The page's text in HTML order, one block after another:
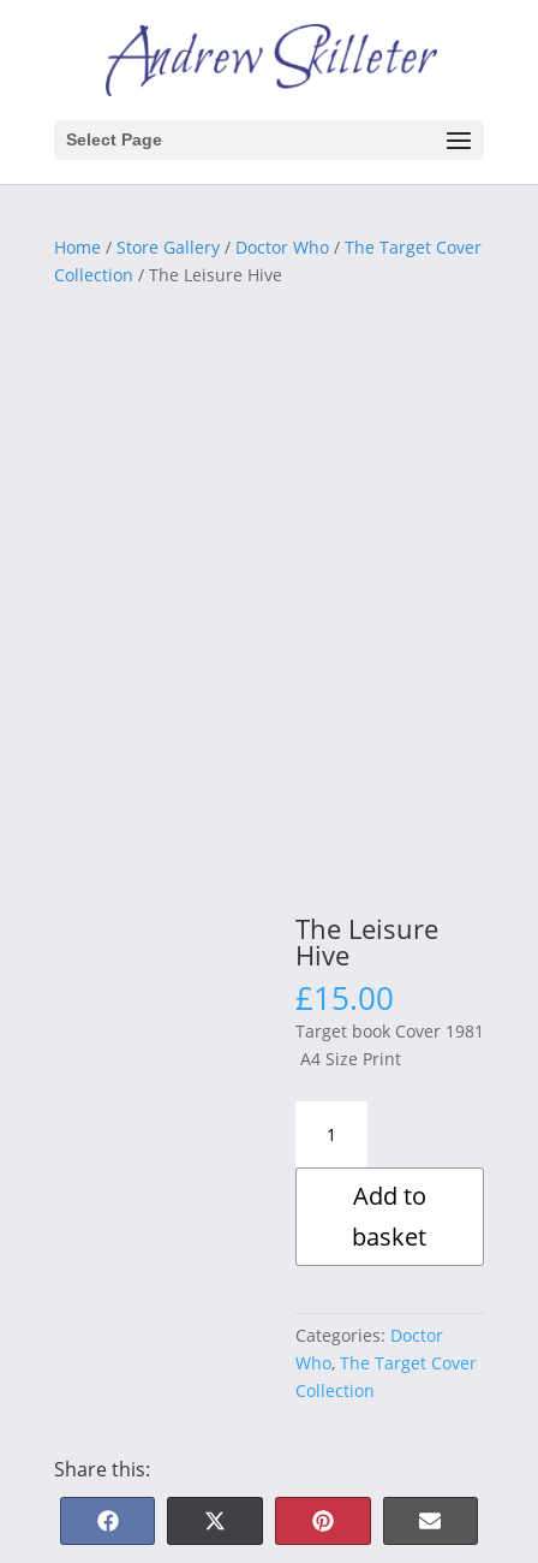
Select Page
Home / Store Gallery/ Doctor Who/ The Target Cover
Collection / The Leisure Hive
The Leisure
Hive
£15.00
Target book Cover 1981
A4 Size Print
Leisure
Hive
quantityAdd to
basket
Categories: Doctor
Who, The Target Cover
Collection
Share this:
Share
F
Share
X
Share
P
Share
E